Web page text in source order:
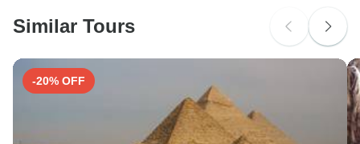
Similar Tours
-20% OFF